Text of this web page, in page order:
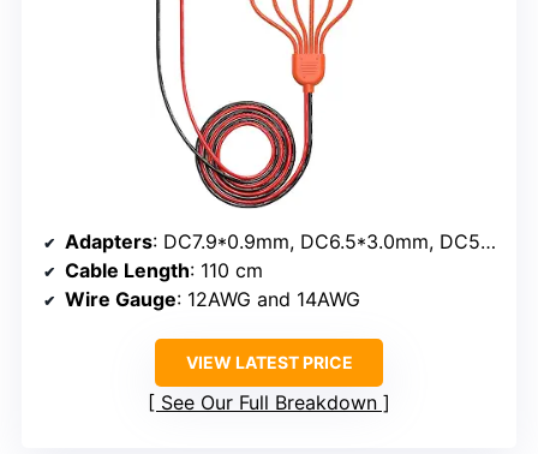
Adapters: DC7.9*0.9mm, DC6.5*3.0mm, DC5.5*2.1mm, DC3.5*1.35mm, Anderson, XT60, DC8.0*2.0mm
Cable Length: 110 cm
Wire Gauge: 12AWG and 14AWG
VIEW LATEST PRICE
See Our Full Breakdown